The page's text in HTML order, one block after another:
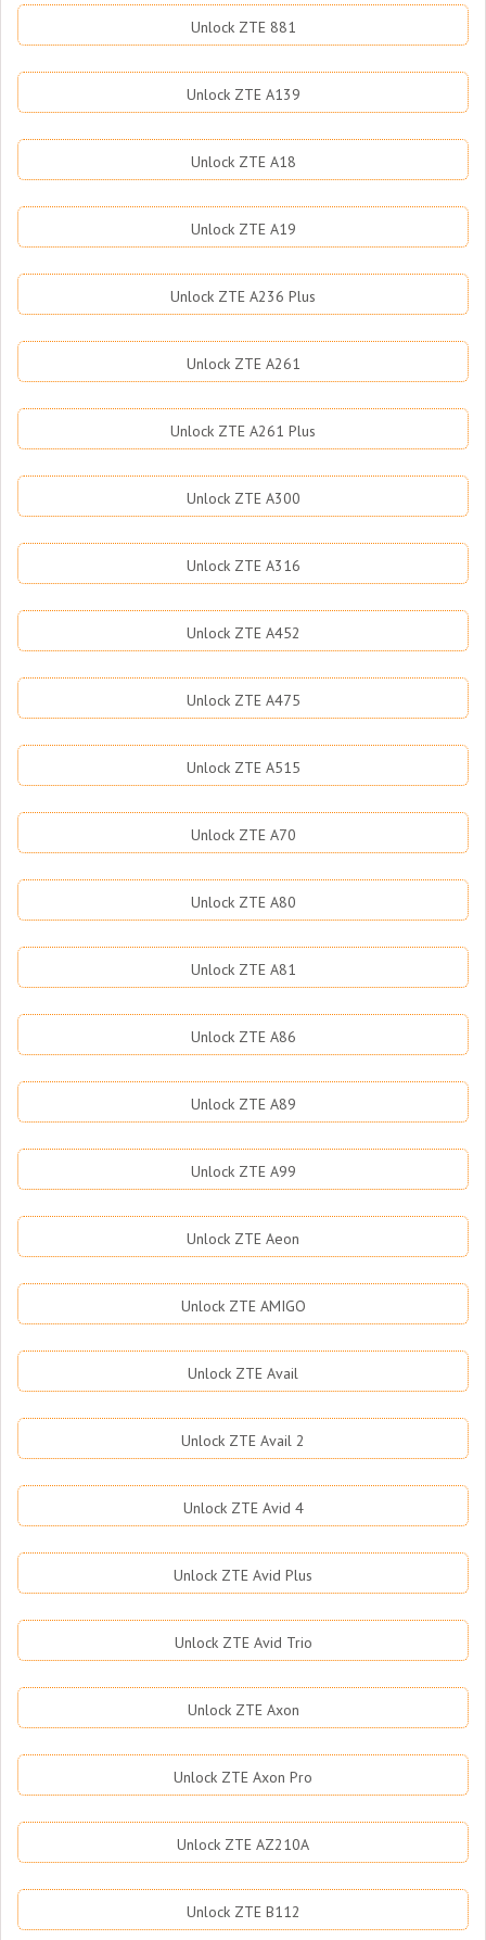
Unlock ZTE 881
Unlock ZTE A139
Unlock ZTE A18
Unlock ZTE A19
Unlock ZTE A236 Plus
Unlock ZTE A261
Unlock ZTE A261 Plus
Unlock ZTE A300
Unlock ZTE A316
Unlock ZTE A452
Unlock ZTE A475
Unlock ZTE A515
Unlock ZTE A70
Unlock ZTE A80
Unlock ZTE A81
Unlock ZTE A86
Unlock ZTE A89
Unlock ZTE A99
Unlock ZTE Aeon
Unlock ZTE AMIGO
Unlock ZTE Avail
Unlock ZTE Avail 2
Unlock ZTE Avid 4
Unlock ZTE Avid Plus
Unlock ZTE Avid Trio
Unlock ZTE Axon
Unlock ZTE Axon Pro
Unlock ZTE AZ210A
Unlock ZTE B112